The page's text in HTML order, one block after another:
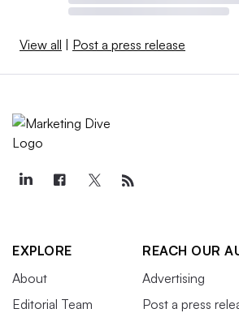
View all | Post a press release
EXPLORE
About
Editorial Team
REACH OUR
Advertising
Post a press